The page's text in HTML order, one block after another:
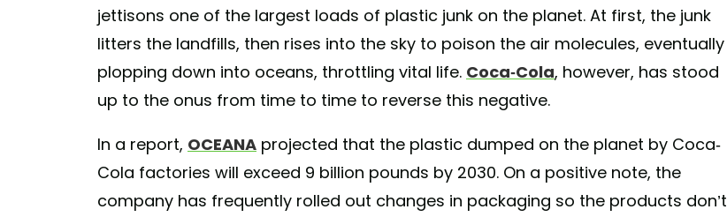
jettisons one of the largest loads of plastic junk on the planet. At first, the junk
litters the landfills, then rises into the sky to poison the air molecules, eventually
plopping down into oceans, throttling vital life. Coca-Cola, however, has stood
up to the onus from time to time to reverse this negative.
In a report, OCEANA projected that the plastic dumped on the planet by Coca-
Cola factories will exceed 9 billion pounds by 2030. On a positive note, the
company has frequently rolled out changes in packaging so the products don’t